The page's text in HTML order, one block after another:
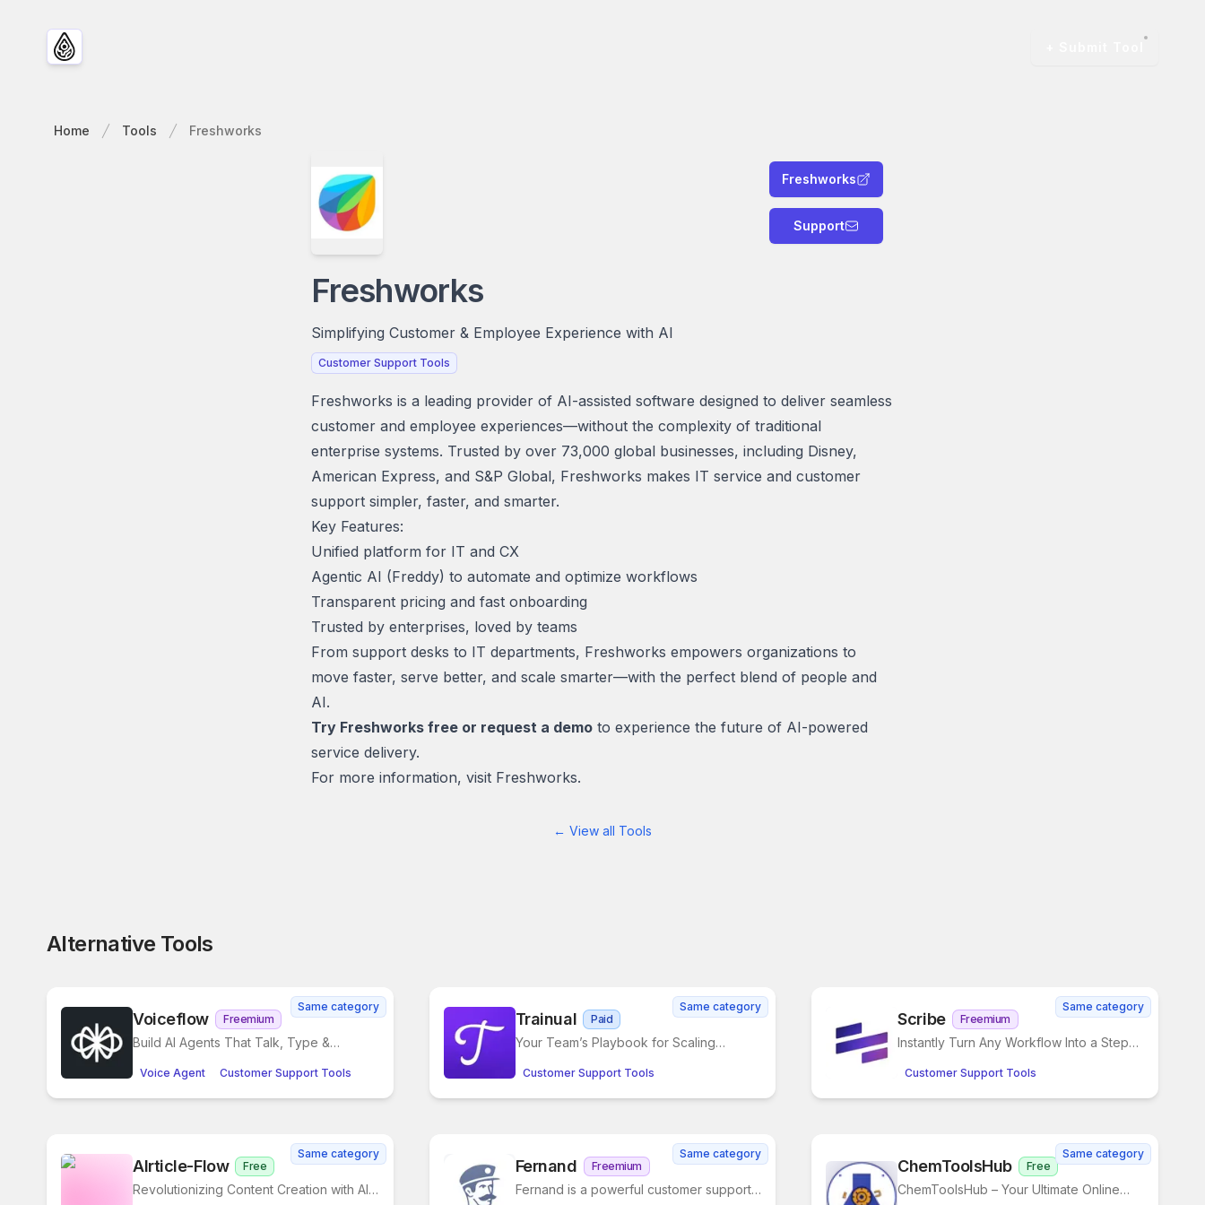
Home Tools Freshworks
Freshworks
Support
Freshworks
Simplifying Customer & Employee Experience with AI
Customer Support Tools
Freshworks is a leading provider of AI-assisted software designed to deliver seamless
customer and employee experiences—without the complexity of traditional
enterprise systems. Trusted by over 73,000 global businesses, including Disney,
American Express, and S&P Global, Freshworks makes IT service and customer
support simpler, faster, and smarter.
Key Features:
Unified platform for IT and CX
Agentic AI (Freddy) to automate and optimize workflows
Transparent pricing and fast onboarding
Trusted by enterprises, loved by teams
From support desks to IT departments, Freshworks empowers organizations to
move faster, serve better, and scale smarter—with the perfect blend of people and
AI.
Try Freshworks free or request a demo to experience the future of AI-powered
service delivery.
For more information, visit Freshworks.
← View all Tools
Alternative Tools
Voiceflow Freemium
Build AI Agents That Talk, Type &
Voice Agent Customer Support Tools
Same category
Trainual Paid
Your Team’s Playbook for Scaling
Customer Support Tools
Same category
Scribe Freemium
Instantly Turn Any Workflow Into a Step-
Customer Support Tools
Same category
AIrticle-Flow Free
Revolutionizing Content Creation with AI
Same category
Fernand Freemium
Fernand is a powerful customer support
Same category
ChemToolsHub Free
ChemToolsHub – Your Ultimate Online
Same category